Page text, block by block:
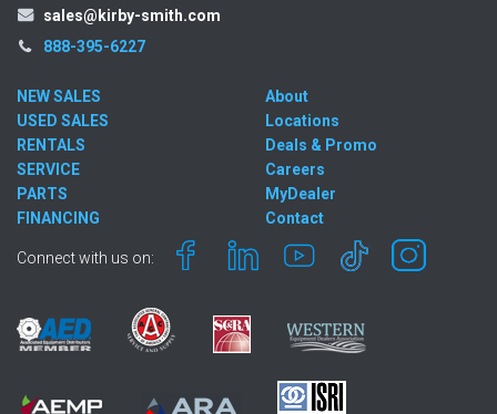
sales@kirby-smith.com
888-395-6227
NEW SALES
USED SALES
RENTALS
SERVICE
PARTS
FINANCING
About
Locations
Deals & Promo
Careers
MyDealer
Contact
Connect with us on: